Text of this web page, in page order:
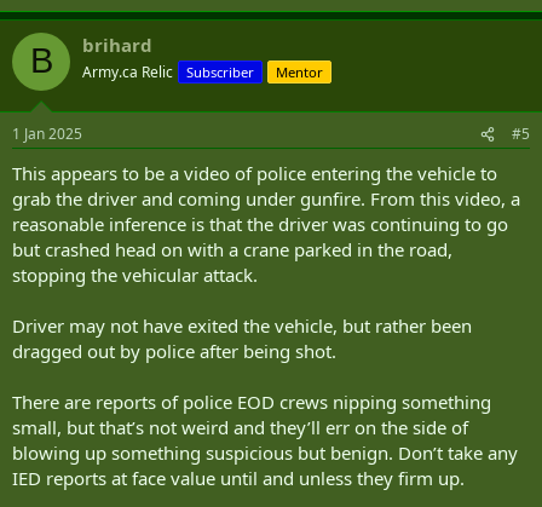
e
a
c
i
s
B brihard
Army.ca Relic Subscriber Mentor
1 Jan 2025 #5
This appears to be a video of police entering the vehicle to
grab the driver and coming under gunfire. From this video, a
reasonable inference is that the driver was continuing to go
but crashed head on with a crane parked in the road,
stopping the vehicular attack.
Driver may not have exited the vehicle, but rather been
dragged out by police after being shot.
There are reports of police EOD crews nipping something
small, but that’s not weird and they’ll err on the side of
blowing up something suspicious but benign. Don’t take any
IED reports at face value until and unless they firm up.